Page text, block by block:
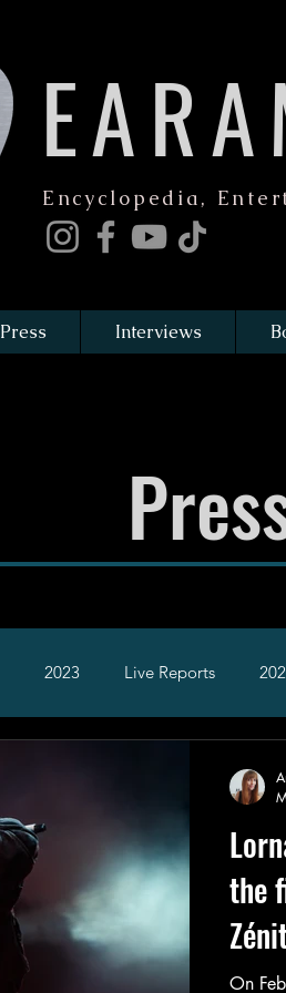
Encyclopedia,
Press Interviews
2023 Live Reports
the
On